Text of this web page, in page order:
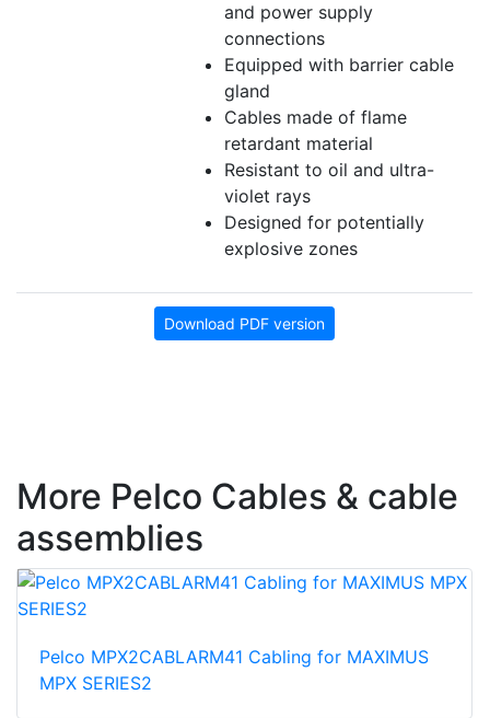
and power supply
connections
Equipped with barrier cable
gland
Cables made of flame
retardant material
Resistant to oil and ultra-
violet rays
Designed for potentially
explosive zones
Download PDF version
More Pelco Cables & cable
assemblies
Pelco MPX2CABLARM41 Cabling for MAXIMUS
MPX SERIES2